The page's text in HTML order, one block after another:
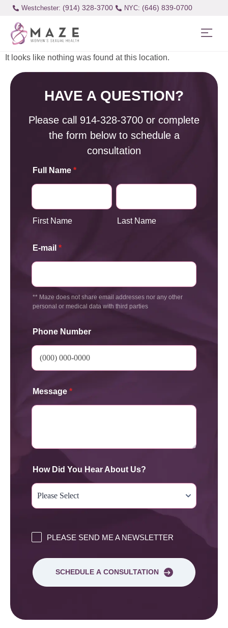
Westchester: (914) 328-3700 (646) 839-0700
It looks like nothing was found at this location.
HAVE A QUESTION?
Please call 914-328-3700 or complete
the form below to schedule a
consultation
Full Name *
First Name Last Name
E-mail *
** Maze does not share email addresses nor any other
personal or medical data with third parties
Phone Number
Message *
How Did You Hear About Us?
PLEASE SEND ME A NEWSLETTER
SCHEDULE A CONSULTATION